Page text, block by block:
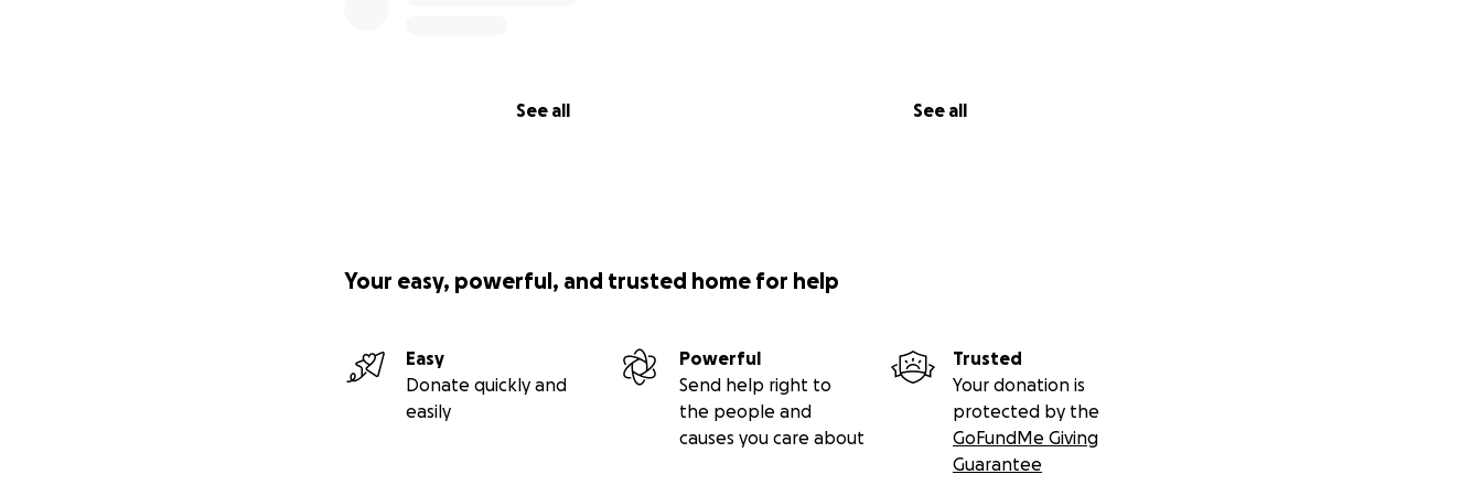
See all See all
Your easy, powerful, and trusted home for help
Easy
Donate quickly and
easily
Powerful
Send help right to
the people and
causes you care about
Trusted
Your donation is
protected by the
GoFundMe Giving
Guarantee